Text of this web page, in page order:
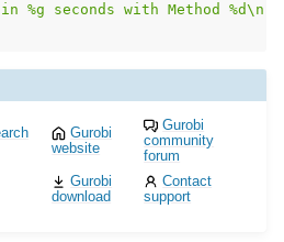
%g seconds with Method %d\n'
Gurobi
website
Gurobi
community
forum
Gurobi
download
Contact
support